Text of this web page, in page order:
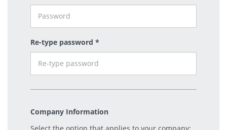
Re-type password *
Company Information